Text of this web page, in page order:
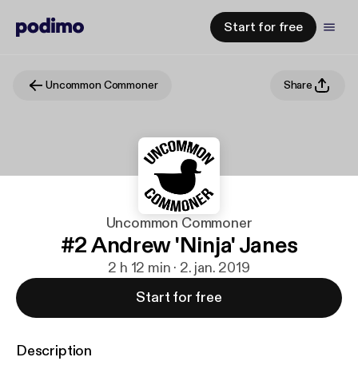
Start for free
Uncommon Commoner Share
Uncommon Commoner
#2 Andrew 'Ninja' Janes
2 h 12 min · 2. jan. 2019
Start for free
Description